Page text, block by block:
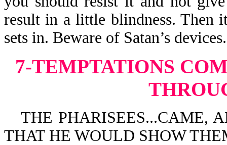
result in a little blindness. Then
sets in. Beware of Satan’s
7-TEMPTATIONS
THE PHARISEES...CAME,
THAT HE WOULD SHOW